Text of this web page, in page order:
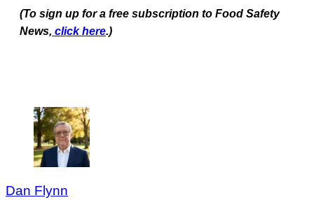
(To sign up for a free subscription to Food Safety
News, click here.)
Dan Flynn